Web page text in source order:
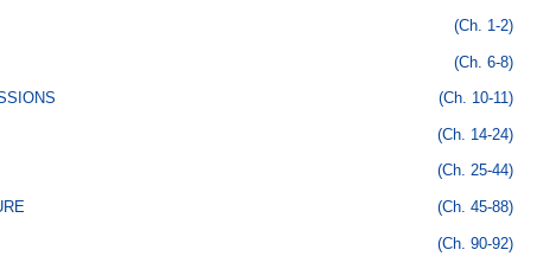
(Ch. 1-2)
(Ch. 6-8)
(Ch. 10-11)
(Ch. 14-24)
(Ch. 25-44)
(Ch. 45-88)
(Ch. 90-92)